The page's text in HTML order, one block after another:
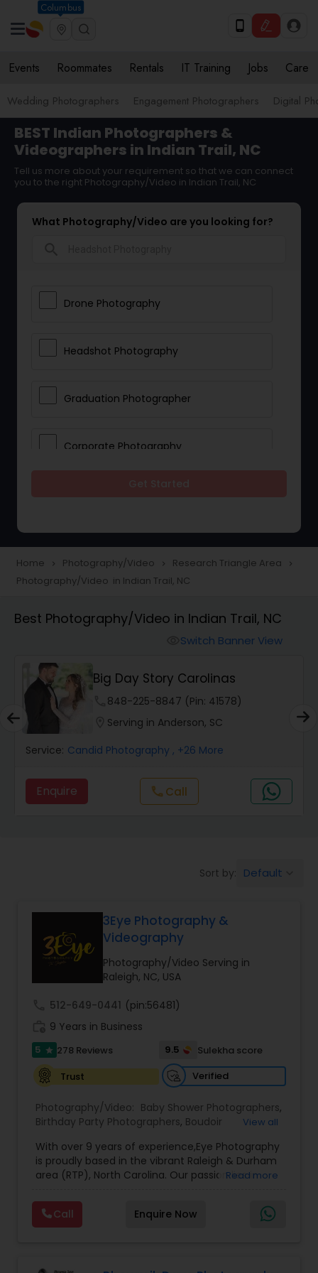
Columbus
Events Roommates Rentals IT Training Jobs Care
Wedding Photographers Engagement Photographers Digital
BEST Indian Photographers &
Videographers in Indian Trail, NC
Tell us more about your requirement so that we can connect
you to the right Photography/Video in Indian Trail, NC
What Photography/Video are you looking for?
Drone Photography
Headshot Photography
Graduation Photographer
Corporate Photography
Portrait Photographers
Studio Photography
Product Photography
Maternity Photographers
Birthday Party Photographers
Event Photographers
Family Photographers
Candid Photography
Digital Photography
Pre Wedding Photography
Wedding Photographers
Home navigate_next Photography/Video navigate_next Research Triangle Area navigate_next
Photography/Video in Indian Trail, NC
Best Photography/Video in Indian Trail, NC
Switch Banner View
Big Day Story Carolinas
848-225-8847 (Pin: 41578)
Serving in Anderson, SC
Service: Candid Photography , +26 More
Enquire call Call
Sort by: Default
3Eye Photography &
Videography
Photography/Video Serving in
Raleigh, NC, USA
512-649-0441 (pin:56481)
9 Years in Business
5 star 278 Reviews 9.5
Sulekha score
Trust
Verified
Photography/Video: Baby Shower Photographers,
Birthday Party Photographers, Boudoir
Cinematography, Commercial Photography,
Corporate Photography,Digital Photography
Drone Photography,Engagement Photographers
Photographers
Freelance Photographers
Graduation Photographer,Headshot
View all
With over 9 years of experience,Eye Photography
is proudly based in the vibrant Raleigh & Durham
area (RTP), North Carolina. Our passion lies in
moment as they unfold, ensuring that each
detail of your special occasion is preserved to
make it unforgettable.
Read more
Call Enquire Now